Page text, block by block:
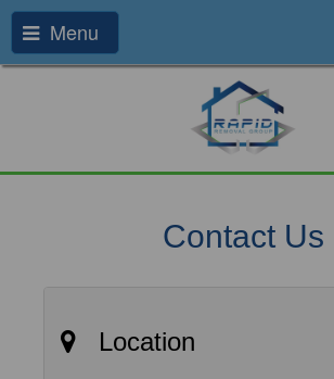
Menu
Contact Us
Location